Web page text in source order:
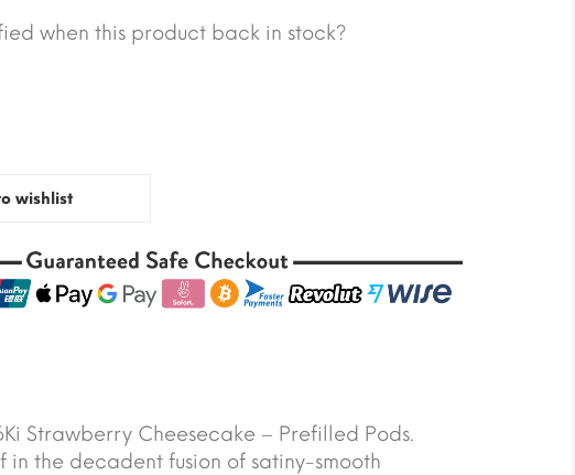
when this product back in stock?
wishlist
Strawberry Cheesecake – Prefilled Pods.
in the decadent fusion of satiny-smooth